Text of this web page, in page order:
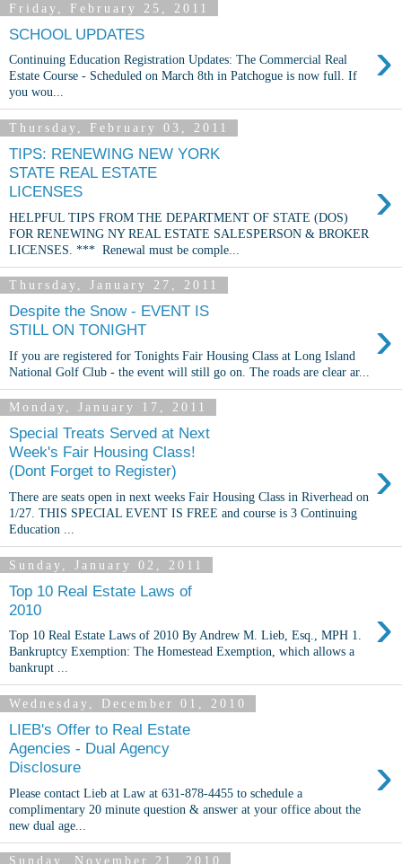
Friday, February 25, 2011
SCHOOL UPDATES ›
Continuing Education Registration Updates: The Commercial Real
Estate Course - Scheduled on March 8th in Patchogue is now full. If
you wou...
Thursday, February 03, 2011
TIPS: RENEWING NEW YORK
STATE REAL ESTATE
LICENSES
›
HELPFUL TIPS FROM THE DEPARTMENT OF STATE (DOS)
FOR RENEWING NY REAL ESTATE SALESPERSON & BROKER
LICENSES. *** Renewal must be comple...
Thursday, January 27, 2011
Despite the Snow - EVENT IS
STILL ON TONIGHT
›
If you are registered for Tonights Fair Housing Class at Long Island
National Golf Club - the event will still go on. The roads are clear ar...
Monday, January 17, 2011
Special Treats Served at Next
Week's Fair Housing Class!
(Dont Forget to Register)
›
There are seats open in next weeks Fair Housing Class in Riverhead on
1/27. THIS SPECIAL EVENT IS FREE and course is 3 Continuing
Education ...
Sunday, January 02, 2011
Top 10 Real Estate Laws of
2010
›
Top 10 Real Estate Laws of 2010 By Andrew M. Lieb, Esq., MPH 1.
Bankruptcy Exemption: The Homestead Exemption, which allows a
bankrupt ...
Wednesday, December 01, 2010
LIEB's Offer to Real Estate
Agencies - Dual Agency
Disclosure
›
Please contact Lieb at Law at 631-878-4455 to schedule a
complimentary 20 minute question & answer at your office about the
new dual age...
Sunday, November 21, 2010